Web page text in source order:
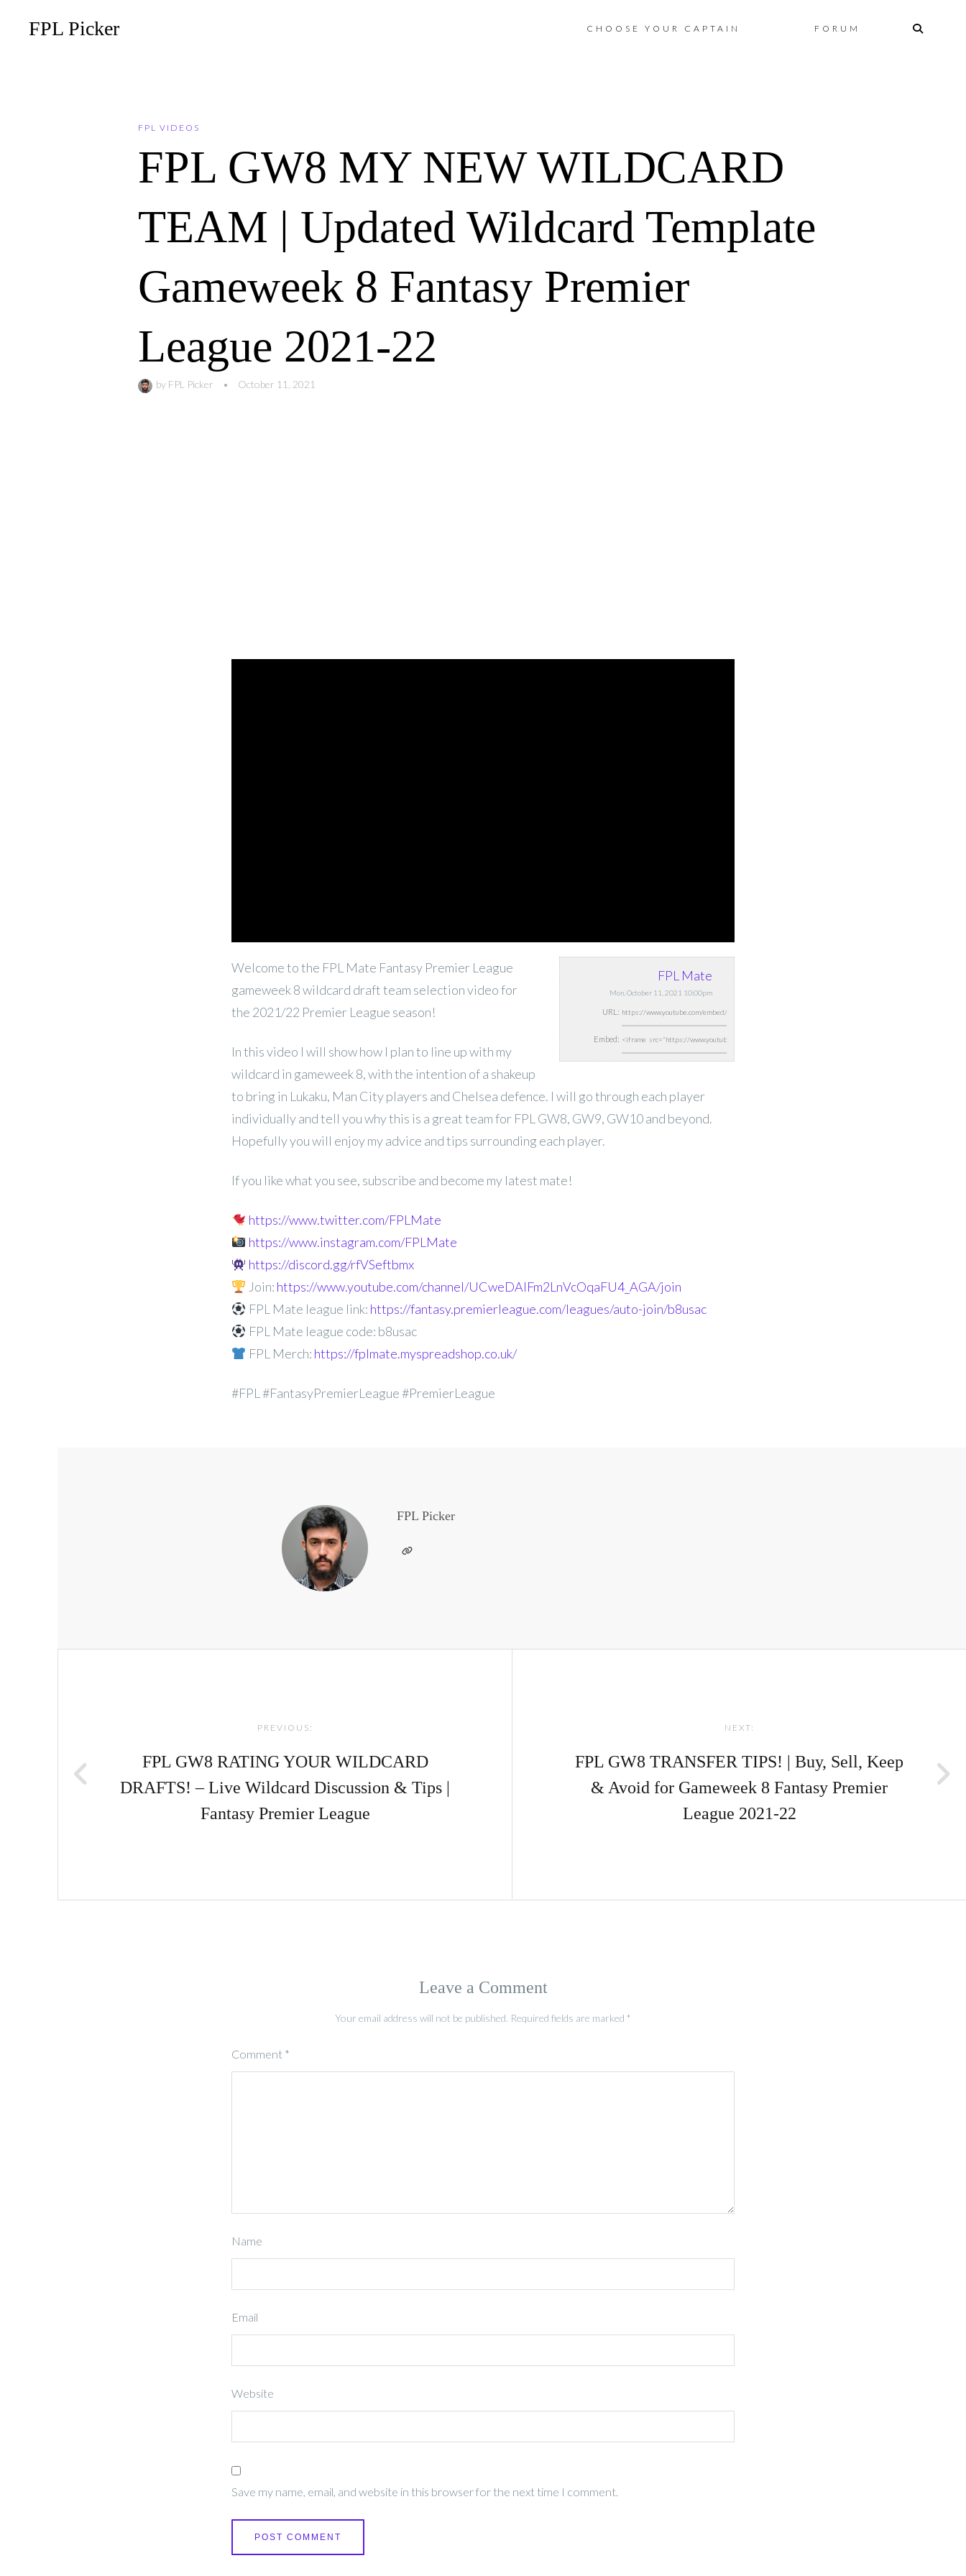
FPL Picker Skip
CHOOSE YOUR CAPTAIN FORUM
FPL VIDEOS
FPL GW8 MY NEW WILDCARD
TEAM | Updated Wildcard Template
Gameweek 8 Fantasy Premier
League 2021-22
by FPL Picker • October 11, 2021
FPL Mate
Mon, October 11, 2021 10:00pm
URL:
Embed:
Welcome to the FPL Mate Fantasy Premier League
gameweek 8 wildcard draft team selection video for
the 2021/22 Premier League season!
In this video I will show how I plan to line up with my
wildcard in gameweek 8, with the intention of a shakeup
to bring in Lukaku, Man City players and Chelsea defence. I will go through each player
individually and tell you why this is a great team for FPL GW8, GW9, GW10 and beyond.
Hopefully you will enjoy my advice and tips surrounding each player.
If you like what you see, subscribe and become my latest mate!
https://www.twitter.com/FPLMate
https://www.instagram.com/FPLMate
https://discord.gg/rfVSeftbmx
Join: https://www.youtube.com/channel/UCweDAlFm2LnVcOqaFU4_AGA/join
FPL Mate league link: https://fantasy.premierleague.com/leagues/auto-join/b8usac
FPL Mate league code: b8usac
FPL Merch: https://fplmate.myspreadshop.co.uk/
#FPL #FantasyPremierLeague #PremierLeague
FPL Picker
PREVIOUS:
FPL GW8 RATING YOUR WILDCARD
DRAFTS! – Live Wildcard Discussion & Tips |
Fantasy Premier League
NEXT:
FPL GW8 TRANSFER TIPS! | Buy, Sell, Keep
& Avoid for Gameweek 8 Fantasy Premier
League 2021-22
Leave a Comment
Your email address will not be published. Required fields are marked *
Comment *
Name
Email
Website
Save my name, email, and website in this browser for the next time I comment.